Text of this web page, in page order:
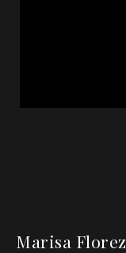
Marisa Florez